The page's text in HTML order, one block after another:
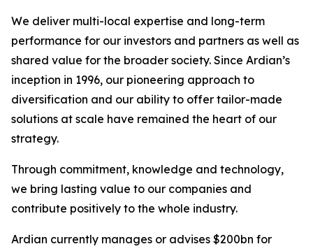
We deliver multi-local expertise and long-term
performance for our investors and partners as well as
shared value for the broader society. Since Ardian’s
inception in 1996, our pioneering approach to
diversification and our ability to offer tailor-made
solutions at scale have remained the heart of our
strategy.
Through commitment, knowledge and technology,
we bring lasting value to our companies and
contribute positively to the whole industry.
Ardian currently manages or advises $200bn for